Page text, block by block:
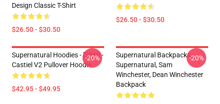
Design Classic T-Shirt
$26.50 - $30.50
$26.50 - $30.50
Supernatural Hoodies - [SPN] -
Castiel V2 Pullover Hoodie
$42.95 - $49.95
-20%
Supernatural Backpacks -
Supernatural, Sam
Winchester, Dean Winchester
Backpack
-20%